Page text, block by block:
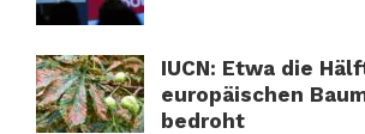
IUCN: Etwa die
europäischen
bedroht